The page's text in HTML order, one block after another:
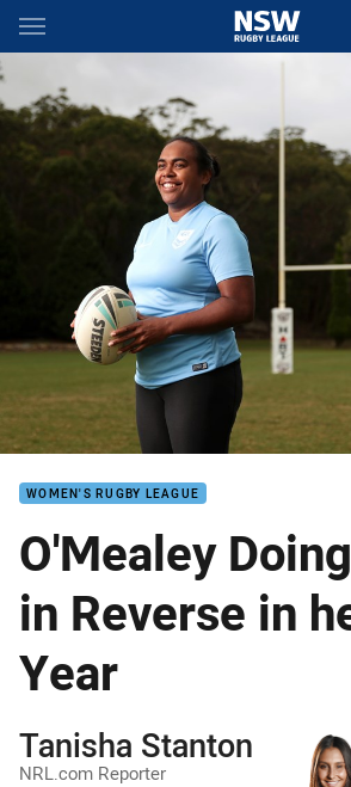
Main
You have skipped the navigation, tab for
WOMEN'S RUGBY LEAGUE
O'Mealey
in Reverse in
Year
Author
Tanisha Stanton
NRL.com Reporter